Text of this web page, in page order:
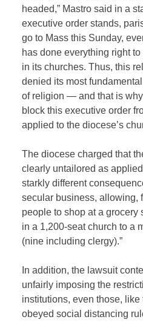
headed,” Mastro said in a
executive order stands,
go to Mass this Sunday,
has done everything right
in its churches. Thus, this
denied its most
of religion — and that is why
block this executive order
applied to the diocese’s
The diocese charged that
clearly untailored as
starkly different
secular business, allowing,
people to shop at a
in a 1,200-seat church to a
(nine including clergy).”
In addition, the lawsuit
unfairly imposing the
institutions, even those,
obeyed social distancing